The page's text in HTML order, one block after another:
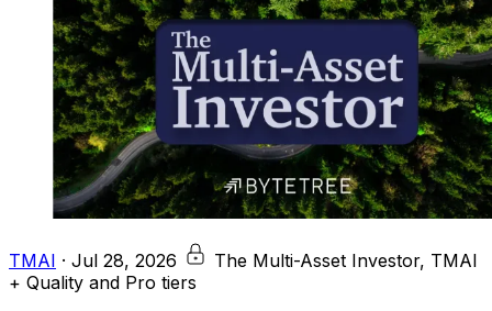
TMAI · Jul 28, 2026
The Multi-Asset Investor, TMAI
+ Quality and Pro tiers